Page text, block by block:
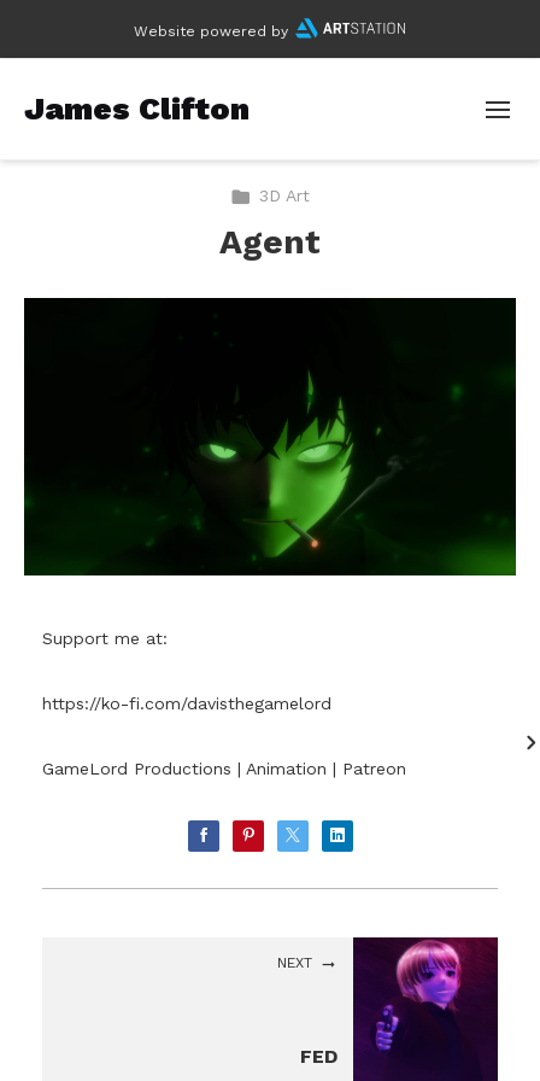
Website powered by
James Clifton
3D Art
Agent
Support me at:
https://ko-fi.com/davisthegamelord
GameLord Productions | Animation | Patreon
NEXT
FED